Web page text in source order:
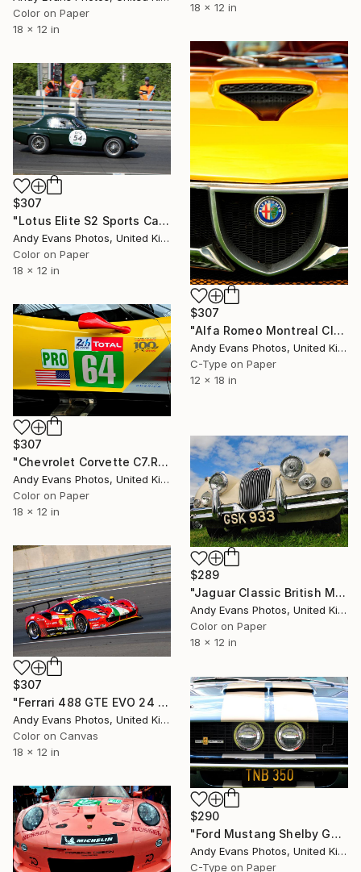
18 x 12 in
Color on Paper
18 x 12 in
$307
"Alfa Romeo Montreal Classic Sports Car" Photograph
Andy Evans Photos, United Kingdom
C-Type on Paper
12 x 18 in
$307
"Lotus Elite S2 Sports Car Le Mans Classic" Photograph
Andy Evans Photos, United Kingdom
Color on Paper
18 x 12 in
$307
"Chevrolet Corvette C7.R Sports Car" Photograph
Andy Evans Photos, United Kingdom
Color on Paper
18 x 12 in
$289
"Jaguar Classic British Motor Car" Photograph
Andy Evans Photos, United Kingdom
Color on Paper
18 x 12 in
$307
"Ferrari 488 GTE EVO 24 Hours of Le Mans" Photograph
Andy Evans Photos, United Kingdom
Color on Canvas
18 x 12 in
$290
"Ford Mustang Shelby GT 350" Photograph
Andy Evans Photos, United Kingdom
C-Type on Paper